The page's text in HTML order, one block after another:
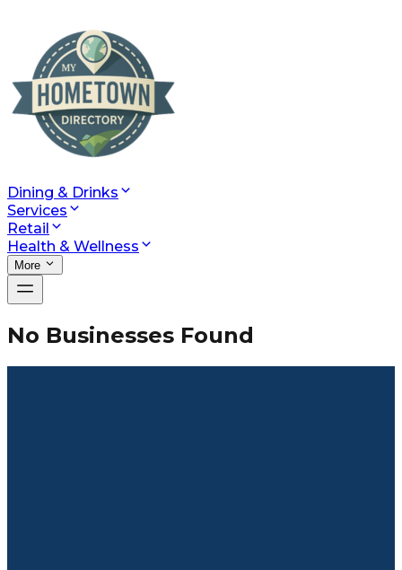
Dining & Drinks
Services
Retail
Health & Wellness
More
No Businesses Found